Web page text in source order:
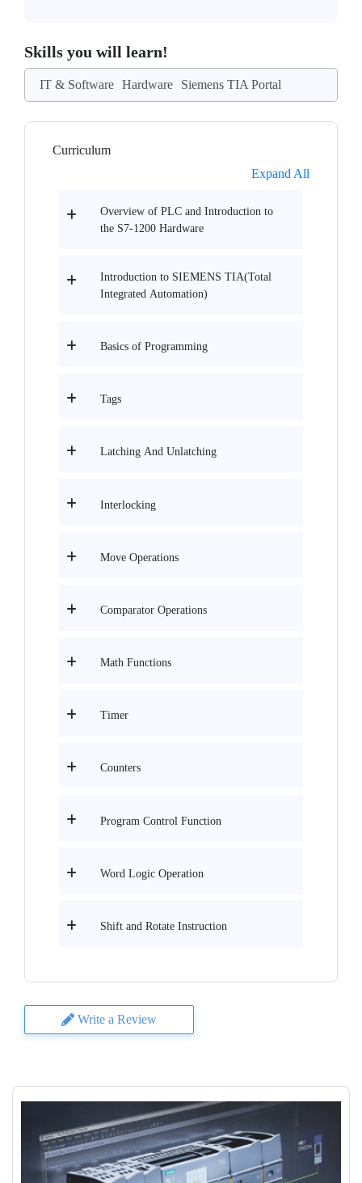
Skills you will learn!
IT & Software Hardware Siemens TIA Portal
Curriculum
Expand All
Overview of PLC and Introduction to
the S7-1200 Hardware
Introduction to SIEMENS TIA(Total
Integrated Automation)
Basics of Programming
Tags
Latching And Unlatching
Interlocking
Move Operations
Comparator Operations
Math Functions
Timer
Counters
Program Control Function
Word Logic Operation
Shift and Rotate Instruction
Write a Review